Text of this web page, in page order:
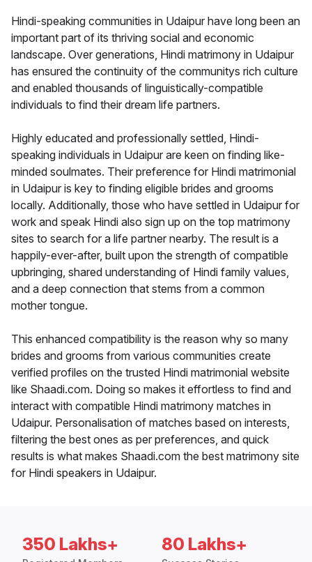
Hindi-speaking communities in Udaipur have long been an
important part of its thriving social and economic
landscape. Over generations, Hindi matrimony in Udaipur
has ensured the continuity of the communitys rich culture
and enabled thousands of linguistically-compatible
individuals to find their dream life partners.
Highly educated and professionally settled, Hindi-
speaking individuals in Udaipur are keen on finding like-
minded soulmates. Their preference for Hindi matrimonial
in Udaipur is key to finding eligible brides and grooms
locally. Additionally, those who have settled in Udaipur for
work and speak Hindi also sign up on the top matrimony
sites to search for a life partner nearby. The result is a
happily-ever-after, built upon the strength of compatible
upbringing, shared understanding of Hindi family values,
and a deep connection that stems from a common
mother tongue.
This enhanced compatibility is the reason why so many
brides and grooms from various communities create
verified profiles on the trusted Hindi matrimonial website
like Shaadi.com. Doing so makes it effortless to find and
interact with compatible Hindi matrimony matches in
Udaipur. Personalisation of matches based on interests,
filtering the best ones as per preferences, and quick
results is what makes Shaadi.com the best matrimony site
for Hindi speakers in Udaipur.
350 Lakhs+ 80 Lakhs+